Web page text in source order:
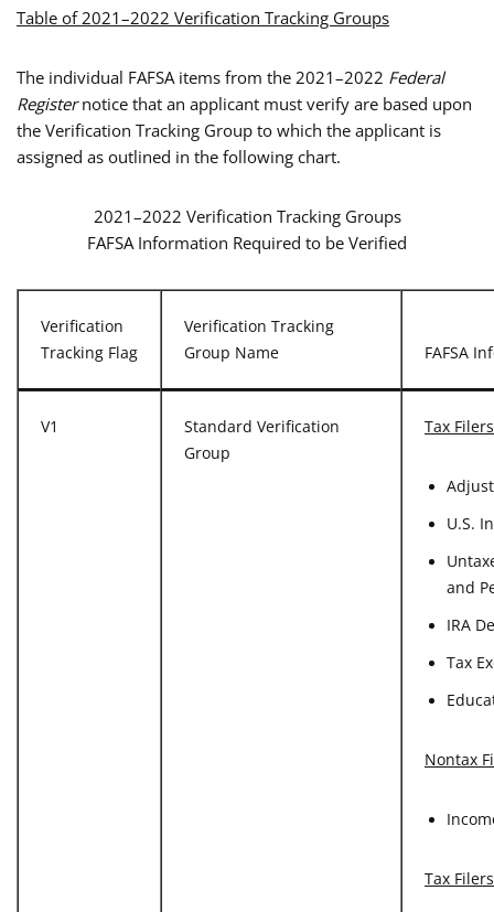
Table of 2021–2022 Verification Tracking Groups
The individual FAFSA items from the 2021–2022 Federal
Registernotice that an applicant must verify are based upon
the Verification Tracking Group to which the applicant is
assigned as outlined in the following chart.
2021–2022 Verification Tracking Groups
FAFSA Information Required to be Verified
Verification
Tracking Flag
Verification Tracking
Group Name
FAFSA
V1
Standard Verification
Group
Tax Filers
U.S.
and
IRA
Tax
Nontax
Tax